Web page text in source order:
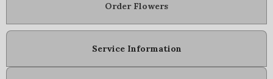
Order Flowers
Service Information